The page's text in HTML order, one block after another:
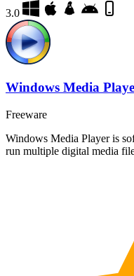
3.0
Windows Media
Freeware
Windows Media Player is
run multiple digital media